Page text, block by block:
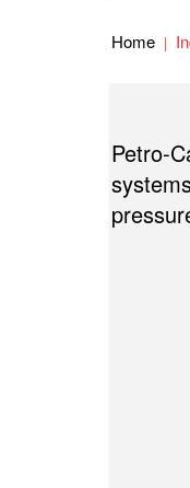
Home
Petro-